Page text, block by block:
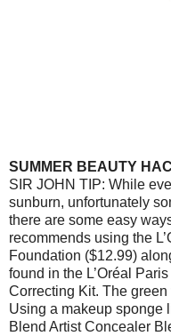
SUMMER BEAUTY
SIR JOHN TIP: While
sunburn, unfortunately
there are some easy
recommends using the
Foundation ($12.99)
found in the L’Oréal
Correcting Kit. The
Using a makeup sponge
Blend Artist Concealer